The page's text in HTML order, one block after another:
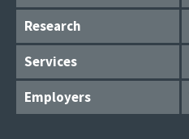
Research
Services
Employers